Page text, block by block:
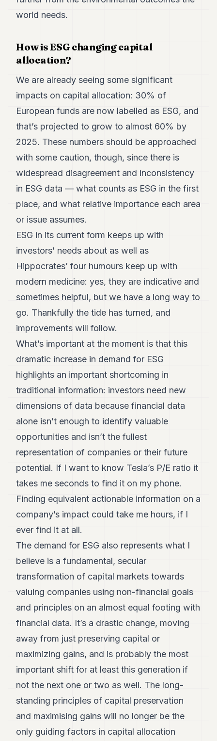
world needs.
How is ESG changing capital
allocation?
We are already seeing some significant
impacts on capital allocation: 30% of
European funds are now labelled as ESG, and
that’s projected to grow to almost 60% by
2025. These numbers should be approached
with some caution, though, since there is
widespread disagreement and inconsistency
in ESG data — what counts as ESG in the first
place, and what relative importance each area
or issue assumes.
ESG in its current form keeps up with
investors’ needs about as well as
Hippocrates’ four humours keep up with
modern medicine: yes, they are indicative and
sometimes helpful, but we have a long way to
go. Thankfully the tide has turned, and
improvements will follow.
What’s important at the moment is that this
dramatic increase in demand for ESG
highlights an important shortcoming in
traditional information: investors need new
dimensions of data because financial data
alone isn’t enough to identify valuable
opportunities and isn’t the fullest
representation of companies or their future
potential. If I want to know Tesla’s P/E ratio it
takes me seconds to find it on my phone.
Finding equivalent actionable information on a
company’s impact could take me hours, if I
ever find it at all.
The demand for ESG also represents what I
believe is a fundamental, secular
transformation of capital markets towards
valuing companies using non-financial goals
and principles on an almost equal footing with
financial data. It’s a drastic change, moving
away from just preserving capital or
maximizing gains, and is probably the most
important shift for at least this generation if
not the next one or two as well. The long-
standing principles of capital preservation
and maximising gains will no longer be the
only guiding factors in capital allocation